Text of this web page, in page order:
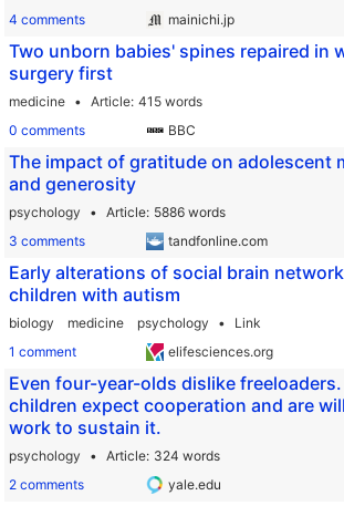
4 comments
mainichi.jp
Two unborn babies' spines repaired in
surgery first
medicine Article 415 words
0 comments
BBC
The impact of gratitude on adolescent
and generosity
psychology Article 5886 words
3 comments
tandfonline.com
Early alterations of social brain
children with autism
biology medicine psychology
Link
1 comment
elifesciences.org
Even four-year-olds dislike
children expect cooperation and are
work to sustain it.
psychology Article 324 words
2 comments
yale.edu